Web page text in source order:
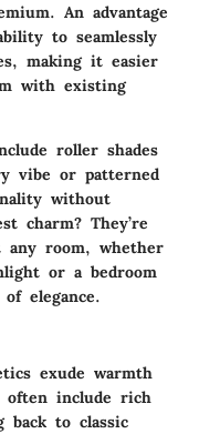
An advantage
to seamlessly
making it easier
with existing
roller shades
vibe or patterned
without
charm? They’re
room, whether
or a bedroom
elegance.
exude warmth
often include rich
back to classic